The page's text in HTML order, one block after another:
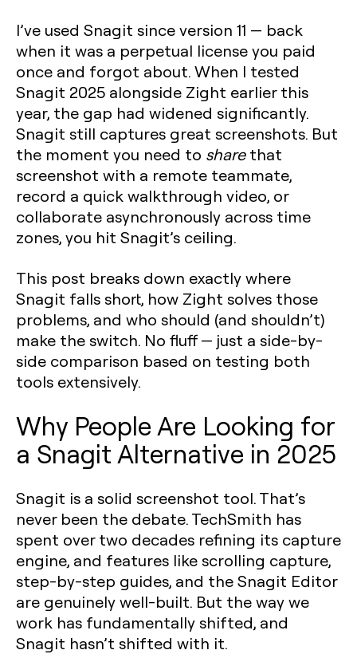
I’ve used Snagit since version 11 — back
when it was a perpetual license you paid
once and forgot about. When I tested
Snagit 2025 alongside Zight earlier this
year, the gap had widened significantly.
Snagit still captures great screenshots. But
the moment you need to sharethat
screenshot with a remote teammate,
record a quick walkthrough video, or
collaborate asynchronously across time
zones, you hit Snagit’s ceiling.
This post breaks down exactly where
Snagit falls short, how Zight solves those
problems, and who should (and shouldn’t)
make the switch. No fluff — just a side-by-
side comparison based on testing both
tools extensively.
Why People Are Looking for
a Snagit Alternative in 2025
Snagit is a solid screenshot tool. That’s
never been the debate. TechSmith has
spent over two decades refining its capture
engine, and features like scrolling capture,
step-by-step guides, and the Snagit Editor
are genuinely well-built. But the way we
work has fundamentally shifted, and
Snagit hasn’t shifted with it.